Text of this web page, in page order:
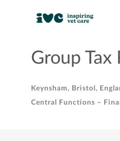
Group Tax
Keynsham, Bristol,
Central Functions –